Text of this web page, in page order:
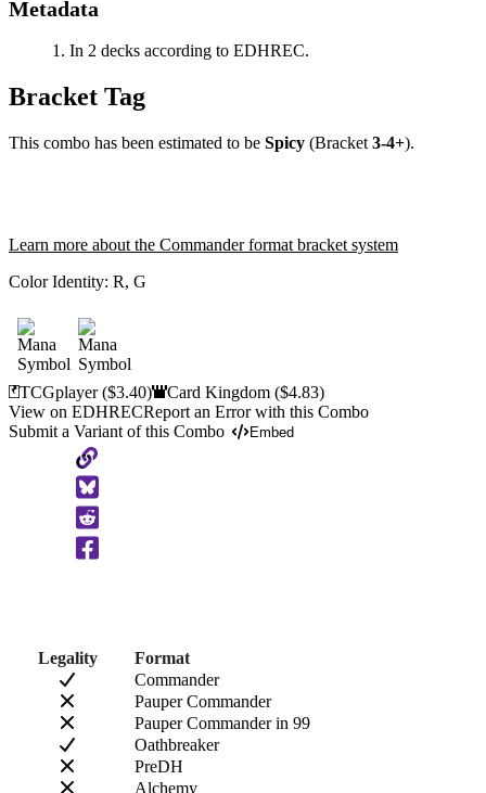
Metadata
In 2 decks according to EDHREC.
Bracket Tag
This combo has been estimated to be Spicy (Bracket 3-4+).
Learn more about the Commander format bracket system
Color Identity: R, G
TCGplayer($3.40) Card Kingdom($4.83)
View on EDHRECReport an Error with this Combo
Submit a Variant of this Combo
Embed
Copy
to
Clipboard
Legality
Format
Commander
Pauper Commander
Pauper Commander in 99
Oathbreaker
PreDH
Alchemy